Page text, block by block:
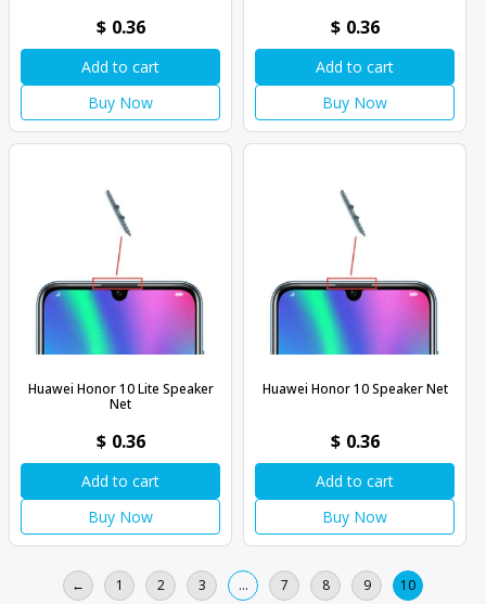
$ 0.36
Add to cart
Buy Now
$ 0.36
Add to cart
Buy Now
Huawei Honor 10 Lite Speaker
Net
$ 0.36
Add to cart
Buy Now
Huawei Honor 10 Speaker Net
$ 0.36
Add to cart
Buy Now
← 1 2 3 … 7 8 9 10